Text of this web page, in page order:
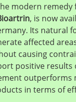
modern
, is now
Its natural
affected
causing
positive results
outperforms
in terms of